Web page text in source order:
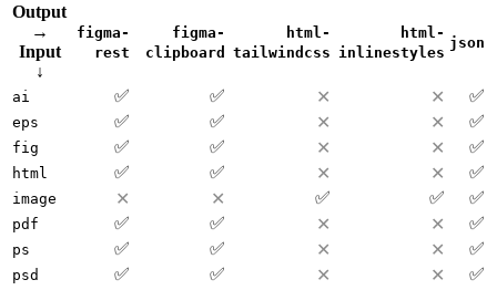
Output
→
Input
↓
figma-
rest
figma-
clipboard
html-
tailwindcss
html-
inlinestyles
json
ai ✅ ✅ ✕ ✕ ✅
eps ✅ ✅ ✕ ✕ ✅
fig ✅ ✅ ✕ ✕ ✅
html ✅ ✅ ✕ ✕ ✅
image ✕ ✕ ✅ ✅ ✅
pdf ✅ ✅ ✕ ✕ ✅
ps ✅ ✅ ✕ ✕ ✅
psd ✅ ✅ ✕ ✕ ✅